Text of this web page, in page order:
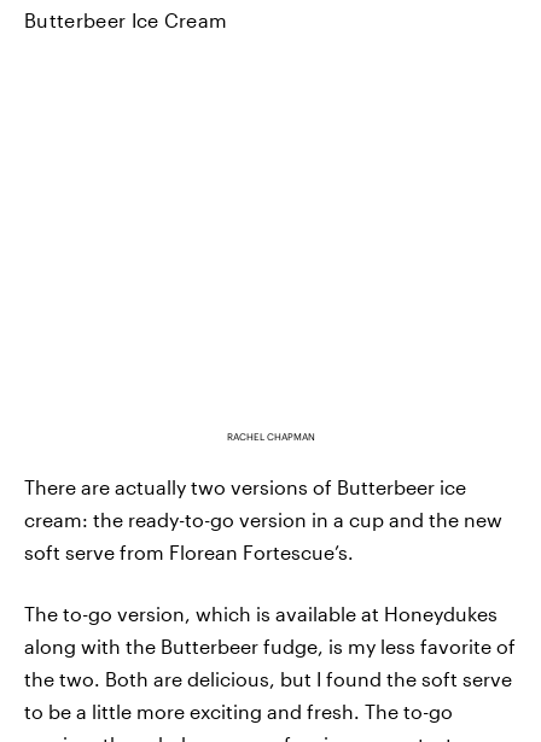
Butterbeer Ice Cream
RACHEL CHAPMAN
There are actually two versions of Butterbeer ice
cream: the ready-to-go version in a cup and the new
soft serve from Florean Fortescue’s.
The to-go version, which is available at Honeydukes
along with the Butterbeer fudge, is my less favorite of
the two. Both are delicious, but I found the soft serve
to be a little more exciting and fresh. The to-go